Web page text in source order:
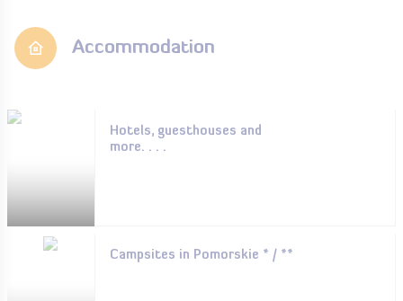
Accommodation
Hotels, guesthouses and
more. . . .
Campsites in Pomorskie * / **